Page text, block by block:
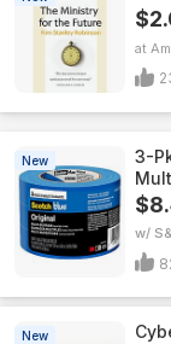
New
3-
w/
New